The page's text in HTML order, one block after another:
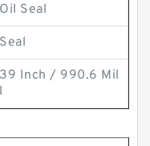
Oil Seal
Seal
39 Inch / 990.6 Mil
l